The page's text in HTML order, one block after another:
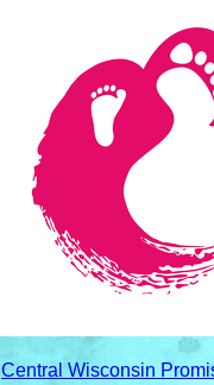
Central Wisconsin